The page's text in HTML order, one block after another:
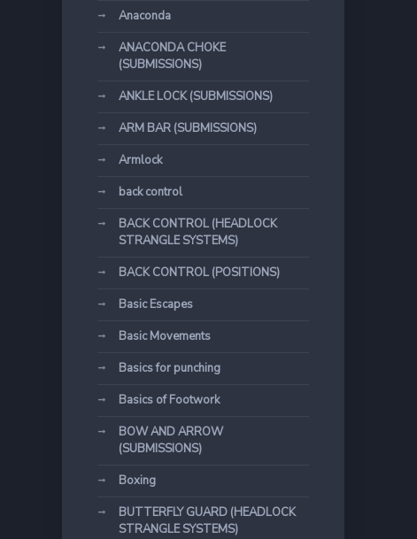
Anaconda
ANACONDA CHOKE
(SUBMISSIONS)
ANKLE LOCK (SUBMISSIONS)
ARM BAR (SUBMISSIONS)
Armlock
back control
BACK CONTROL (HEADLOCK
STRANGLE SYSTEMS)
BACK CONTROL (POSITIONS)
Basic Escapes
Basic Movements
Basics for punching
Basics of Footwork
BOW AND ARROW
(SUBMISSIONS)
Boxing
BUTTERFLY GUARD (HEADLOCK
STRANGLE SYSTEMS)